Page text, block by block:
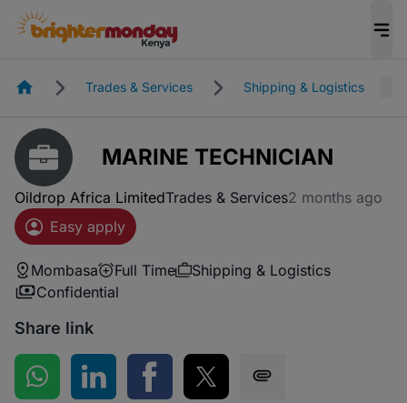
HomepageTrades & Services Shipping & Logistics
MARINE TECHNICIAN
Oildrop Africa LimitedTrades & Services2 months ago
Easy apply
Mombasa Full Time
Shipping & Logistics
Confidential
Share link
Share on WhatsApp
Share on LinkedInShare on Facebook
Share on Twitter